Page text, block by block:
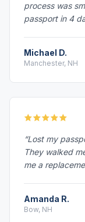
process was
passport in 4
Michael D.
Manchester, NH
“Lost my
They walked
me a
Amanda R.
Bow, NH